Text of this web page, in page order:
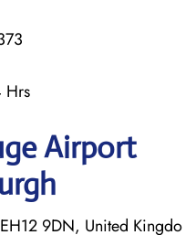
Hrs
Airport
9DN, United Kingdo